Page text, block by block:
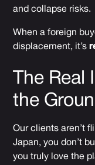
and collapse risks.
When a foreign
displacement, it’s
The
the
Our clients aren’t
Japan, you don’t
you truly love the